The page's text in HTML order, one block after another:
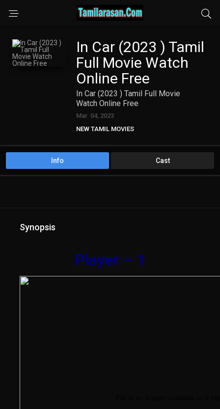
In Car (2023 ) Tamil
Full Movie Watch
Online Free
In Car (2023 ) Tamil Full Movie
Watch Online Free
Mar. 04, 2023
NEW TAMIL MOVIES
Info Cast
Synopsis
Player – 1